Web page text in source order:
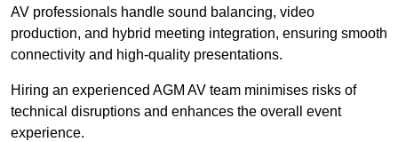
AV professionals handle sound balancing, video
production, and hybrid meeting integration, ensuring smooth
connectivity and high-quality presentations.
Hiring an experienced AGM AV team minimises risks of
technical disruptions and enhances the overall event
experience.